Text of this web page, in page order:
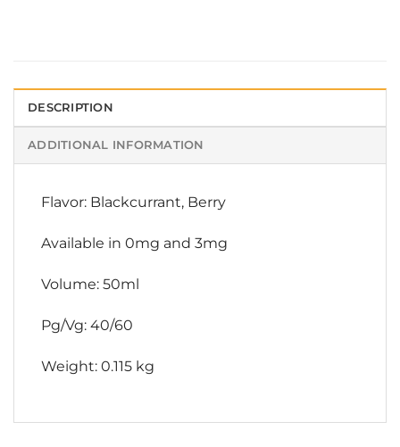
DESCRIPTION
ADDITIONAL INFORMATION
Flavor: Blackcurrant, Berry
Available in 0mg and 3mg
Volume: 50ml
Pg/Vg: 40/60
Weight: 0.115 kg